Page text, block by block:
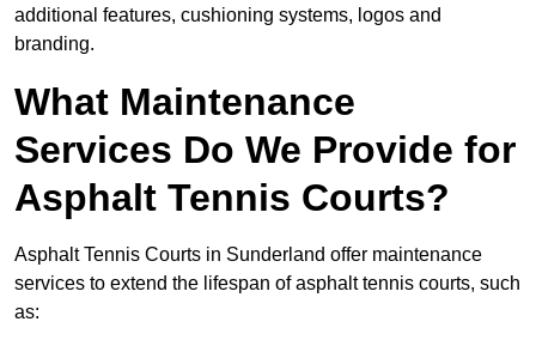
additional features, cushioning systems, logos and
branding.
What Maintenance
Services Do We Provide for
Asphalt Tennis Courts?
Asphalt Tennis Courts in Sunderland offer maintenance
services to extend the lifespan of asphalt tennis courts, such
as: